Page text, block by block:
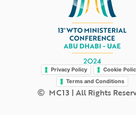
Privacy Policy
Cookie
Terms and Conditions
MC13 | All Rights